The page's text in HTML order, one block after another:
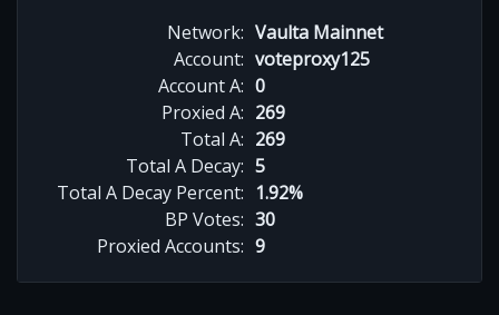
Network: Vaulta Mainnet
Account: voteproxy125
Account A: 0
Proxied A: 269
Total A: 269
Total A Decay: 5
Total A Decay Percent: 1.92%
BP Votes: 30
Proxied Accounts: 9